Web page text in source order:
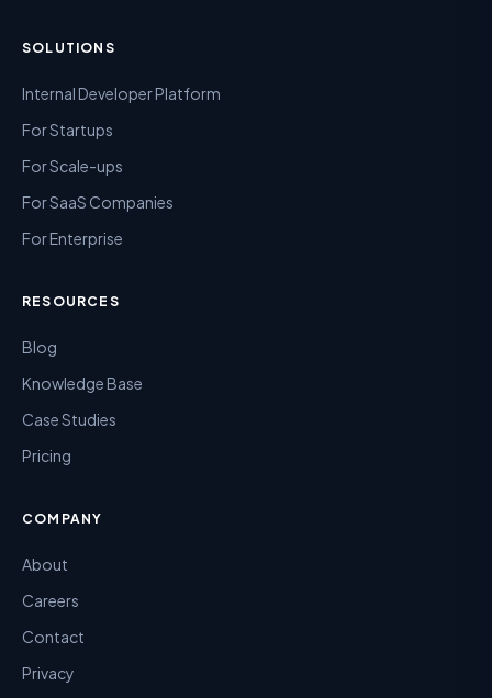
SOLUTIONS
Internal Developer Platform
For Startups
For Scale-ups
For SaaS Companies
For Enterprise
RESOURCES
Blog
Knowledge Base
Case Studies
Pricing
COMPANY
About
Careers
Contact
Privacy